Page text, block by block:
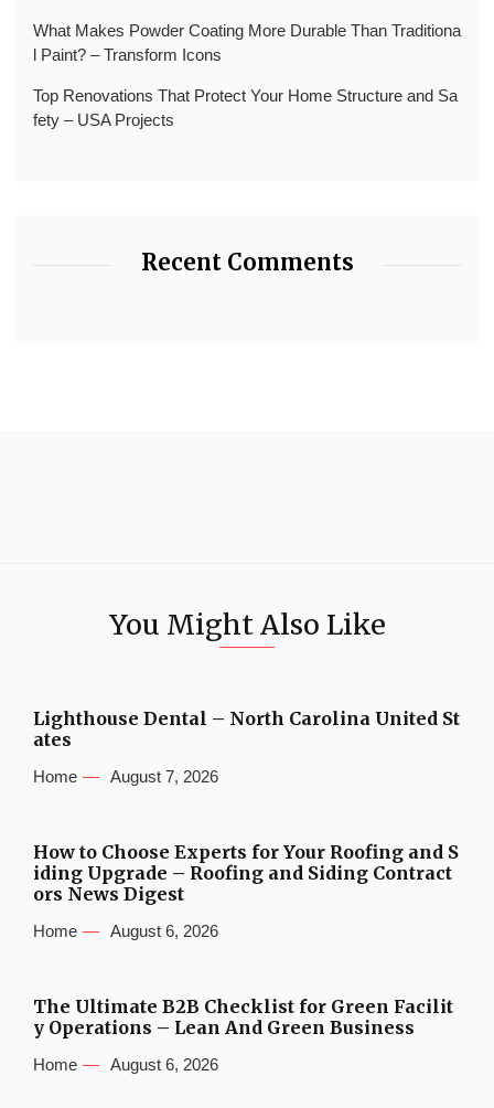
What Makes Powder Coating More Durable Than Traditiona
l Paint? – Transform Icons
Top Renovations That Protect Your Home Structure and Sa
fety – USA Projects
Recent Comments
You Might Also Like
Lighthouse Dental – North Carolina United St
ates
Home August 7, 2026
How to Choose Experts for Your Roofing and S
iding Upgrade – Roofing and Siding Contract
ors News Digest
Home August 6, 2026
The Ultimate B2B Checklist for Green Facilit
y Operations – Lean And Green Business
Home August 6, 2026